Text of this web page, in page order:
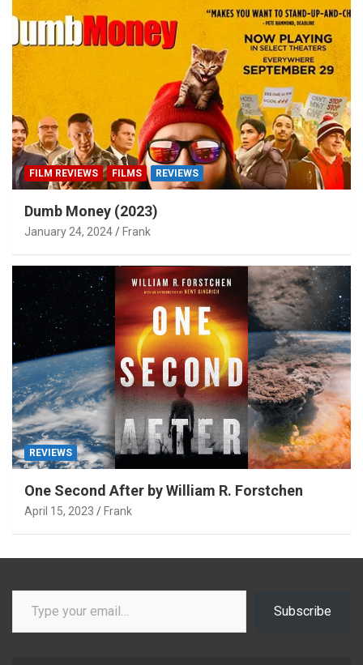
FILM REVIEWS FILMS REVIEWS
Dumb Money (2023)
January 24, 2024 Frank
REVIEWS
One Second After by William R. Forstchen
April 15, 2023 Frank
Type your email…
Subscribe